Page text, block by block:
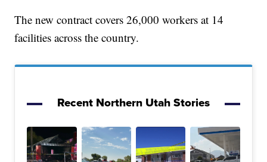
The new contract covers 26,000 workers at 14
facilities across the country.
Recent Northern Utah Stories